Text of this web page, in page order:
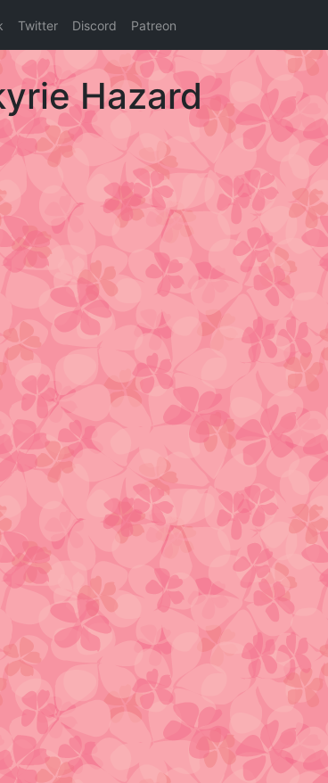
Twitter Discord Patreon
Hazard